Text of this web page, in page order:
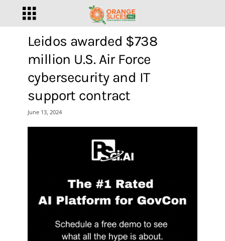
Leidos awarded $738
million U.S. Air Force
cybersecurity and IT
support contract
June 13, 2024